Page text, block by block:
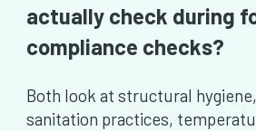
actually check during
compliance checks?
Both look at structural
sanitation practices,